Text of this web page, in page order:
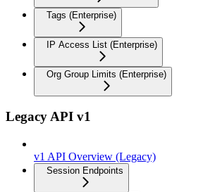
Tags (Enterprise)
IP Access List (Enterprise)
Org Group Limits (Enterprise)
Legacy API v1
v1 API Overview (Legacy)
Session Endpoints